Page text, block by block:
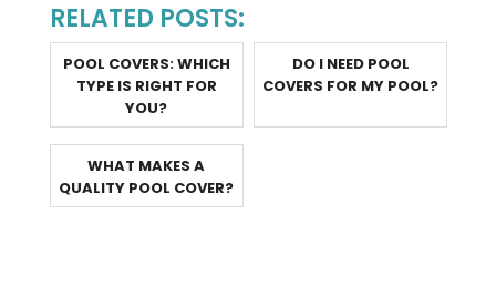
RELATED POSTS:
POOL COVERS: WHICH
TYPE IS RIGHT FOR
YOU?
DO I NEED POOL
COVERS FOR MY POOL?
WHAT MAKES A
QUALITY POOL COVER?